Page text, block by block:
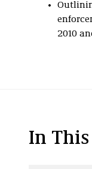
2010
In